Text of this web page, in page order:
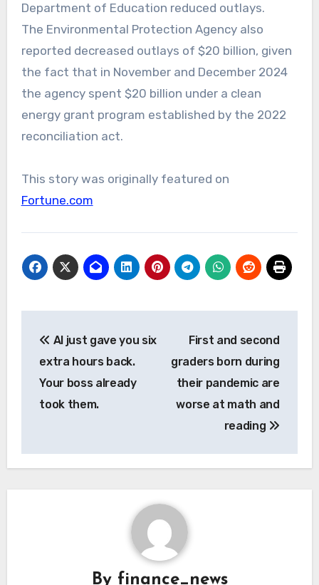
Department of Education reduced outlays.
The Environmental Protection Agency also
reported decreased outlays of $20 billion, given
the fact that in November and December 2024
the agency spent $20 billion under a clean
energy grant program established by the 2022
reconciliation act.
This story was originally featured on
Fortune.com
navigation
AI just gave you six
extra hours back.
Your boss already
took them.
First and second
graders born during
their pandemic are
worse at math and
reading
By finance_news